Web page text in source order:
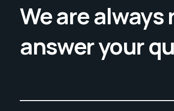
We are
answer your